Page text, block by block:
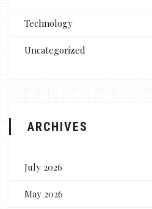
Technology
Uncategorized
ARCHIVES
July 2026
May 2026